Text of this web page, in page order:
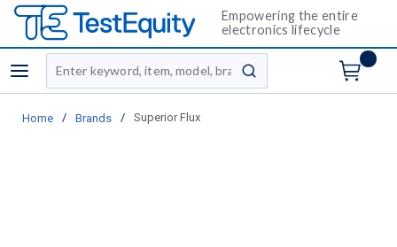
Empowering the entire
electronics lifecycle
menu
Site Search
submit search
Home / Brands / Superior Flux